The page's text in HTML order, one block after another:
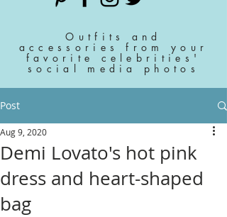
Outfits and
accessories from your
favorite celebrities'
social media photos
Post
Demi Lovato's hot pink
dress and heart-shaped
bag
Aug 9, 2020